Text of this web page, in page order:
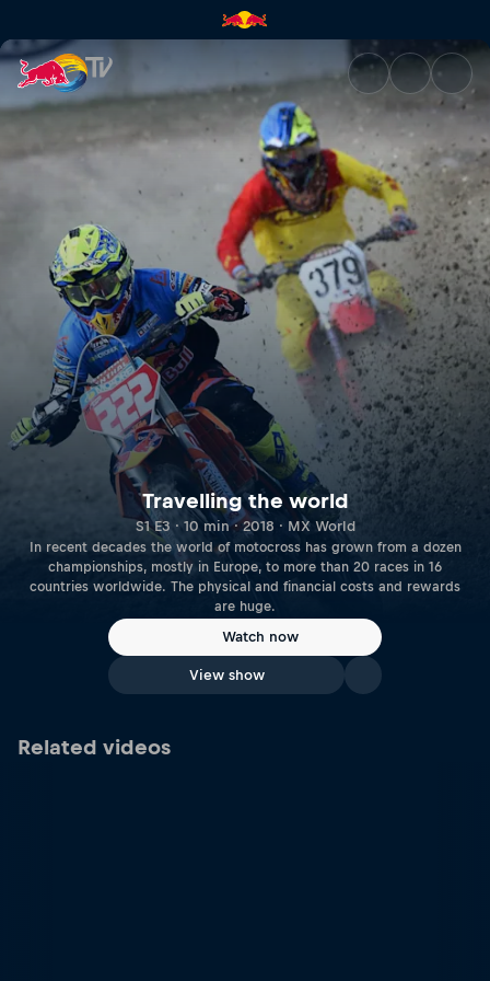
Travelling the world | Red
Travelling the world
S1 E3 · 10 min · 2018 · MX World
In recent decades the world of motocross has grown from a dozen
championships, mostly in Europe, to more than 20 races in 16
countries worldwide. The physical and financial costs and rewards
are huge.
Watch now
View show
Related videos